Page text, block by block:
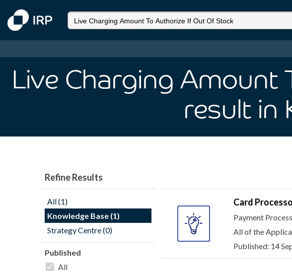
Live Charging Amount
result in
Refine Results
All (1)
Knowledge Base (1)
Strategy Centre (0)
Published
All
Card
Payment
All of the
Published: 14